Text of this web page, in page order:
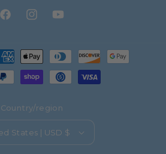
FacebookInstagramYouTube
Country/region
United States | USD $
Payment
methods